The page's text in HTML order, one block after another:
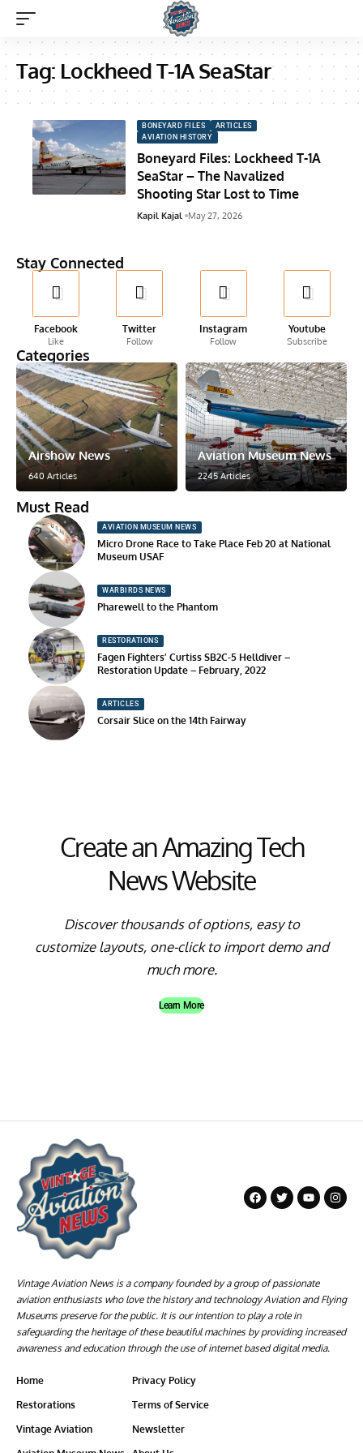
Tag: Lockheed T-1A SeaStar
BONEYARD FILES
ARTICLES
AVIATION HISTORY
Boneyard Files: Lockheed T-1A
SeaStar – The Navalized
Shooting Star Lost to Time
Kapil Kajal May 27, 2026
Stay Connected
Facebook
Like
Twitter
Follow
Instagram
Follow
Youtube
Subscribe
Categories
Airshow News
640 Articles
Aviation Museum News
2245 Articles
Must Read
AVIATION MUSEUM NEWS
Micro Drone Race to Take Place Feb 20 at National
Museum USAF
WARBIRDS NEWS
Pharewell to the Phantom
RESTORATIONS
Fagen Fighters’ Curtiss SB2C-5 Helldiver –
Restoration Update – February, 2022
ARTICLES
Corsair Slice on the 14th Fairway
Create an Amazing Tech
News Website
Discover thousands of options, easy to
customize layouts, one-click to import demo and
much more.
Learn More
Vintage Aviation News is a company founded by a group of passionate
aviation enthusiasts who love the history and technology Aviation and Flying
Museums preserve for the public. It is our intention to play a role in
safeguarding the heritage of these beautiful machines by providing increased
awareness and education through the use of internet based digital media.
Home
Restorations
Vintage Aviation
Privacy Policy
Terms of Service
Newsletter